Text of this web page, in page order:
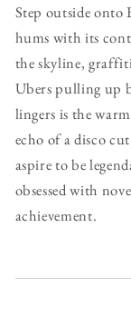
Step outside onto
hums with its
the skyline,
Ubers pulling up
lingers is the
echo of a disco
aspire to be
obsessed with
achievement.